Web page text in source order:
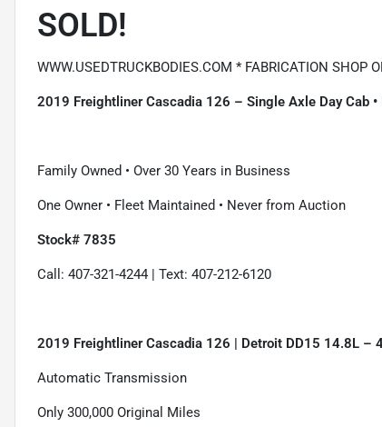
SOLD!
WWW.USEDTRUCKBODIES.COM * FABRICATION SHOP
2019 Freightliner Cascadia 126 – Single Axle Day Cab
Family Owned • Over 30 Years in Business
One Owner • Fleet Maintained • Never from Auction
Stock# 7835
Call: 407-321-4244 | Text: 407-212-6120
2019 Freightliner Cascadia 126 | Detroit DD15 14.8L –
Automatic Transmission
Only 300,000 Original Miles